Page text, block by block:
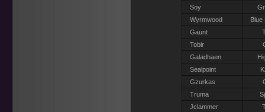
Soy
Wyrmwood
Blue
Gaunt
Tobir
Galadhaen
Sealpoint
Gzurkas
Truma
Jclammer